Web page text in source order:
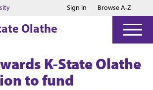
Jump to main content
Jump to footer
Sign in Browse A-Z
Olathe
K-State Olathe
to fund